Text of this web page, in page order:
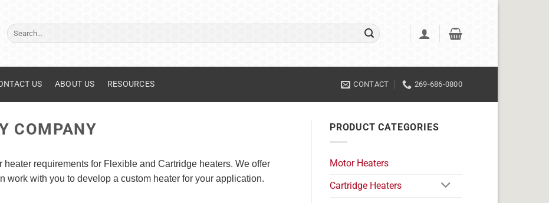
Search
for:
US ABOUT US RESOURCES CONTACT 269-686-0800
COMPANY
requirements for Flexible and Cartridge heaters. We offer
work with you to develop a custom heater for your application.
PRODUCT CATEGORIES
Motor Heaters
Cartridge Heaters